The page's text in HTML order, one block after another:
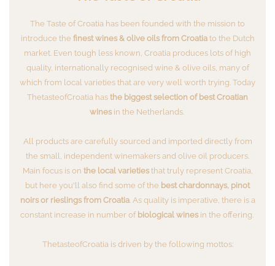
The Taste of Croatia has been founded with the mission to
introduce the finest wines & olive oils from Croatiato the Dutch
market. Even tough less known, Croatia produces lots of high
quality, internationally recognised wine & olive oils, many of
which from local varieties that are very well worth trying. Today
ThetasteofCroatia has the biggest selection of best Croatian
winesin the Netherlands.
All products are carefully sourced and imported directly from
the small, independent winemakers and olive oil producers.
Main focus is on the local varietiesthat truly represent Croatia,
but here you'll also find some of the best chardonnays, pinot
noirs or rieslings from Croatia. As quality is imperative, there is a
constant increase in number of biological winesin the offering.
ThetasteofCroatia is driven by the following mottos: